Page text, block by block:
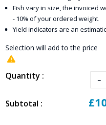
Fish vary in size, the invoiced
- 10% of your ordered weight.
Yield indicators are an
Selection will addto the price
Quantity : -
Subtotal :